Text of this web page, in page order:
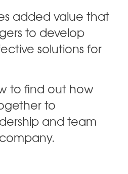
added value that
to develop
solutions for
to find out how
to
and team